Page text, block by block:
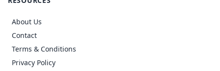
About Us
Contact
Terms & Conditions
Privacy Policy